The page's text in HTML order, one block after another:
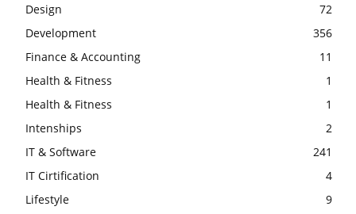
Design
72
Development
356
Finance & Accounting
11
Health & Fitness
1
Health & Fitness
1
Intenships
2
IT & Software
241
IT Cirtification
4
Lifestyle
9